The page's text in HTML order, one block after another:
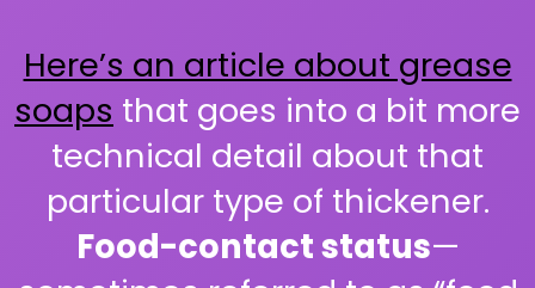
Here’s an article about grease
soaps that goes into a bit more
technical detail about that
particular type of thickener.
Food-contact status—